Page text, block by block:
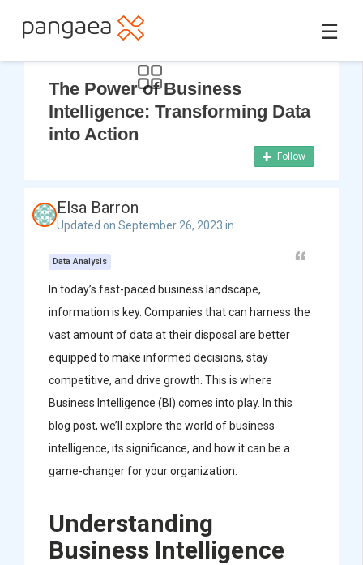
☰
The Power of Business
Intelligence: Transforming Data
into Action
Follow
Elsa Barron
Updated on September 26, 2023 in
Data Analysis
In today’s fast-paced business landscape,
information is key. Companies that can harness the
vast amount of data at their disposal are better
equipped to make informed decisions, stay
competitive, and drive growth. This is where
Business Intelligence (BI) comes into play. In this
blog post, we’ll explore the world of business
intelligence, its significance, and how it can be a
game-changer for your organization.
Understanding
Business Intelligence